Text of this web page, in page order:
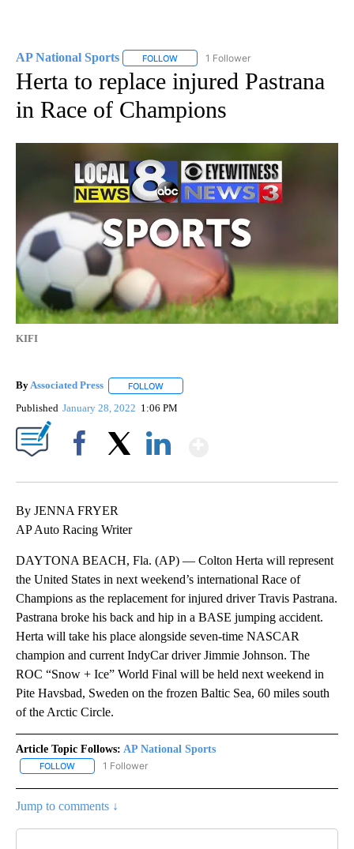
AP National Sports FOLLOW FOLLOW "AP NATIONAL SPORTS" TO
1 Follower
Herta to replace injured Pastrana
in Race of Champions
KIFI
ByAssociated Press FOLLOW
Published January 28, 2022 1:06 PM
By JENNA FRYER
AP Auto Racing Writer
DAYTONA BEACH, Fla. (AP) — Colton Herta will represent
the United States in next weekend’s international Race of
Champions as the replacement for injured driver Travis Pastrana.
Pastrana broke his back and hip in a BASE jumping accident.
Herta will take his place alongside seven-time NASCAR
champion and current IndyCar driver Jimmie Johnson. The
ROC “Snow + Ice” World Final will be held next weekend in
Pite Havsbad, Sweden on the frozen Baltic Sea, 60 miles south
of the Arctic Circle.
Article Topic Follows: AP National Sports
FOLLOW FOLLOW "AP NATIONAL SPORTS" TO RECEIVE NOTIFICATIONS
1 Follower
Jump to comments ↓